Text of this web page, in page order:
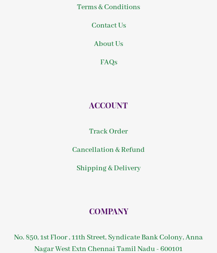
Terms & Conditions
Contact Us
About Us
FAQs
ACCOUNT
Track Order
Cancellation & Refund
Shipping & Delivery
COMPANY
No. 850, 1st Floor , 11th Street, Syndicate Bank Colony, Anna
Nagar West Extn Chennai Tamil Nadu - 600101